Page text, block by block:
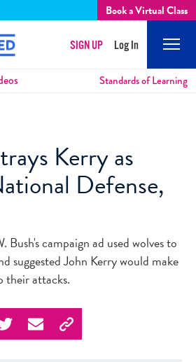
Book a Virtual Class
SIGN UP Log In
Standards of Learning
Kerry as
Defense,
Bush's campaign ad used wolves to
suggested John Kerry would make
their attacks.